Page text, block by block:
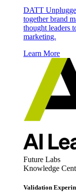
DATT
together brand
thought leaders
marketing.
Learn More
Future Labs
Knowledge
Validation